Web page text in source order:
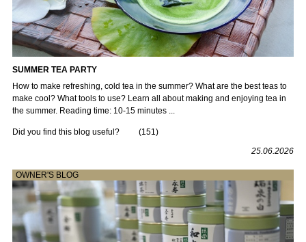
SUMMER TEA PARTY
How to make refreshing, cold tea in the summer? What are the best teas to
make cool? What tools to use? Learn all about making and enjoying tea in
the summer. Reading time: 10-15 minutes ...
Did you find this blog useful? (151 )
25.06.2026
OWNER'S BLOG